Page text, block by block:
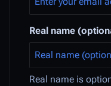
Real name
Real name is